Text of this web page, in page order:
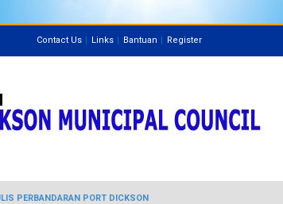
Contact Us Links Bantuan Register
PERBANDARAN PORT DICKSON